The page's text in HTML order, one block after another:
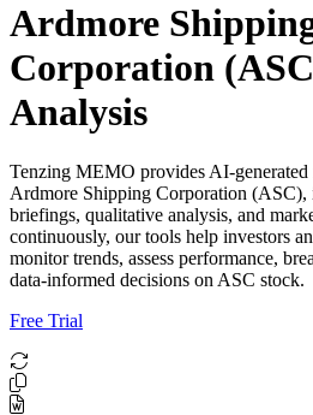
Ardmore
Corporation
Analysis
Tenzing MEMO provides AI-generated
Ardmore Shipping Corporation (ASC),
briefings, qualitative analysis, and
continuously, our tools help investors
monitor trends, assess performance,
data-informed decisions on ASC stock.
Free Trial